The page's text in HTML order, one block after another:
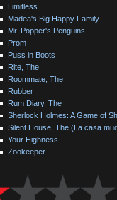
Limitless
Madea's Big Happy Family
Mr. Popper's Penguins
Prom
Puss in Boots
Rite, The
Roommate, The
Rubber
Rum Diary, The
Sherlock Holmes: A Game of
Silent House, The (La casa
Your Highness
Zookeeper